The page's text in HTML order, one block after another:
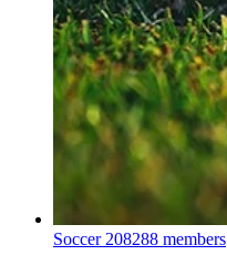
Soccer 208288 members